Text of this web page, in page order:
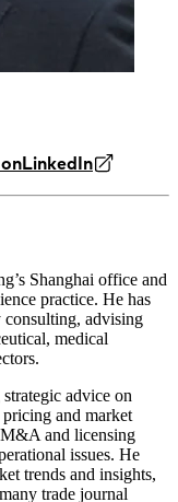
LinkedIn
Shanghai office and
practice. He has
consulting, advising
medical
advice on
and market
M&A and licensing
issues. He
trends and insights,
trade journal